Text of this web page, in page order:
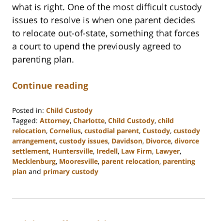
what is right. One of the most difficult custody
issues to resolve is when one parent decides
to relocate out-of-state, something that forces
a court to upend the previously agreed to
parenting plan.
Continue reading
Posted in: Child Custody
Tagged: Attorney, Charlotte, Child Custody, child
relocation, Cornelius, custodial parent, Custody, custody
arrangement, custody issues, Davidson, Divorce, divorce
settlement, Huntersville, Iredell, Law Firm, Lawyer,
Mecklenburg, Mooresville, parent relocation, parenting
plan and primary custody
22,